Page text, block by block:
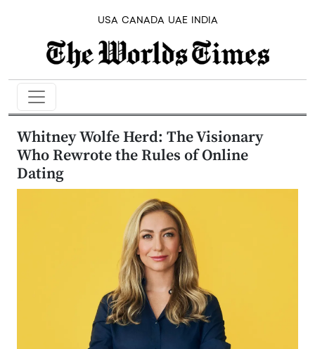
USA CANADA UAE INDIA
Whitney Wolfe Herd: The Visionary
Who Rewrote the Rules of Online
Dating